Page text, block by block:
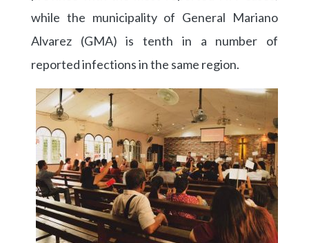
while the municipality of General Mariano
Alvarez (GMA) is tenth in a number of
reported infections in the same region.